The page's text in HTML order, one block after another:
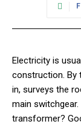
Electricity is
construction. By
in, surveys the
main
transformer?